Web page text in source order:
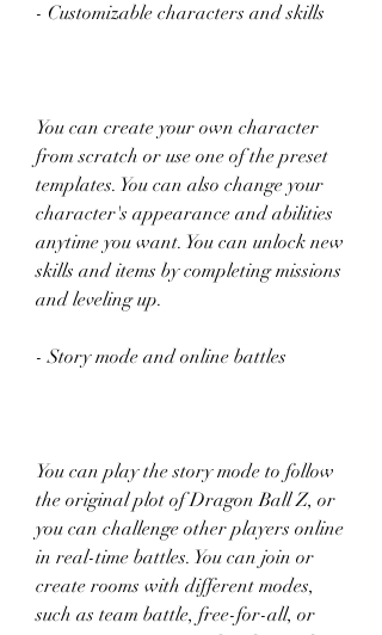
- Customizable characters and skills
You can create your own character
from scratch or use one of the preset
templates. You can also change your
character's appearance and abilities
anytime you want. You can unlock new
skills and items by completing missions
and leveling up.
- Story mode and online battles
You can play the story mode to follow
the original plot of Dragon Ball Z, or
you can challenge other players online
in real-time battles. You can join or
create rooms with different modes,
such as team battle, free-for-all, or